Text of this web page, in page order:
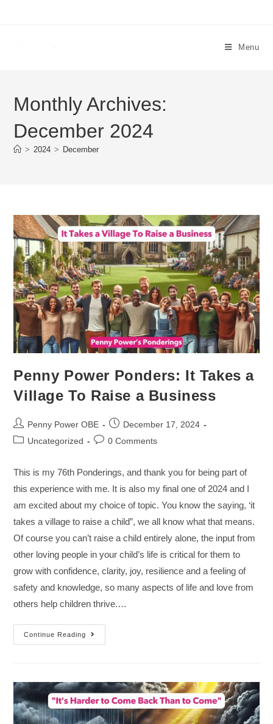
Menu
Monthly Archives:
December 2024
> 2024 > December
Penny Power Ponders: It Takes a
Village To Raise a Business
Penny Power OBE
December 17, 2024
Uncategorized
0 Comments
This is my 76th Ponderings, and thank you for being part of
this experience with me. It is also my final one of 2024 and I
am excited about my choice of topic. You know the saying, ‘it
takes a village to raise a child”, we all know what that means.
Of course you can’t raise a child entirely alone, the input from
other loving people in your child’s life is critical for them to
grow with confidence, clarity, joy, resilience and a feeling of
safety and knowledge, so many aspects of life and love from
others help children thrive.…
Continue Reading